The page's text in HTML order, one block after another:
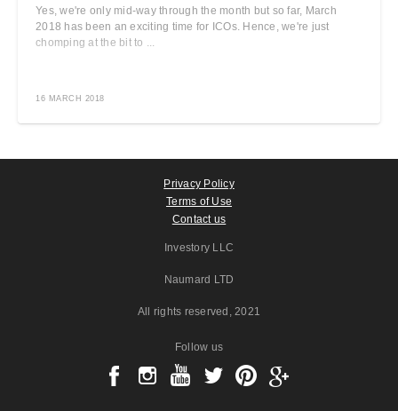
Yes, we're only mid-way through the month but so far, March
2018 has been an exciting time for ICOs. Hence, we're just
chomping at the bit to ...
16 MARCH 2018
Privacy Policy
Terms of Use
Contact us
Investory LLC
Naumard LTD
All rights reserved , 2021
Follow us